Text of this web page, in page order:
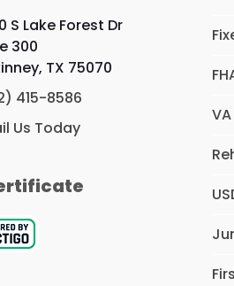
S Lake Forest Dr
300
TX 75070
415-8586
Us Today